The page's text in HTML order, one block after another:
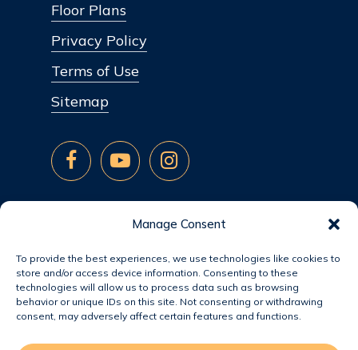
Manage Consent
To provide the best experiences, we use technologies like cookies to
store and/or access device information. Consenting to these
technologies will allow us to process data such as browsing
behavior or unique IDs on this site. Not consenting or withdrawing
consent, may adversely affect certain features and functions.
Floor Plans
Privacy Policy
Terms of Use
Sitemap